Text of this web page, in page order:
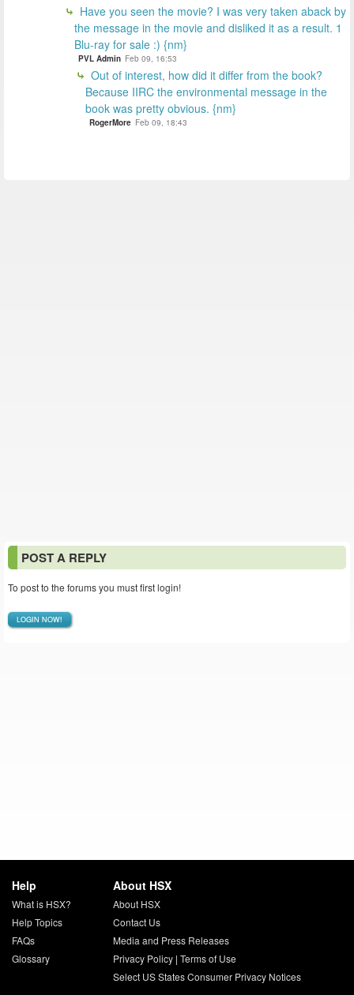
Have you seen the movie? I was very taken aback by
the message in the movie and disliked it as a result. 1
Blu-ray for sale :) {nm}
PVL Admin Feb 09, 16:53
Out of interest, how did it differ from the book?
Because IIRC the environmental message in the
book was pretty obvious. {nm}
RogerMore Feb 09, 18:43
POST A REPLY
To post to the forums you must first login!
LOGIN NOW!
Help
What is HSX?
Help Topics
FAQs
Glossary
About HSX
About HSX
Contact Us
Media and Press Releases
Privacy Policy| Terms of Use
Select US States Consumer Privacy Notices